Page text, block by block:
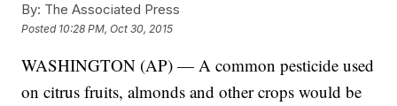
By: The Associated Press
Posted 10:28 PM, Oct 30, 2015
WASHINGTON (AP) — A common pesticide used
on citrus fruits, almonds and other crops would be